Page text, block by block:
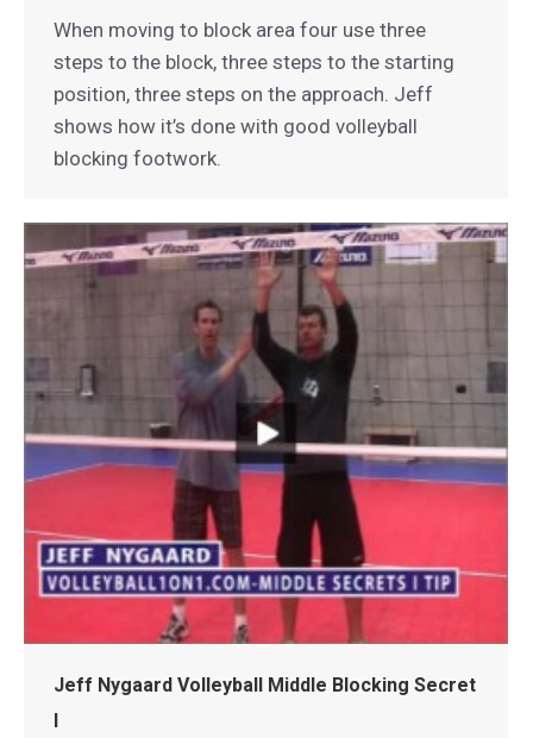
When moving to block area four use three
steps to the block, three steps to the starting
position, three steps on the approach. Jeff
shows how it’s done with good volleyball
blocking footwork.
Jeff Nygaard Volleyball Middle Blocking Secret
I